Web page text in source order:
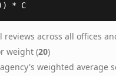
* C
across all offices
weight (20)
weighted average